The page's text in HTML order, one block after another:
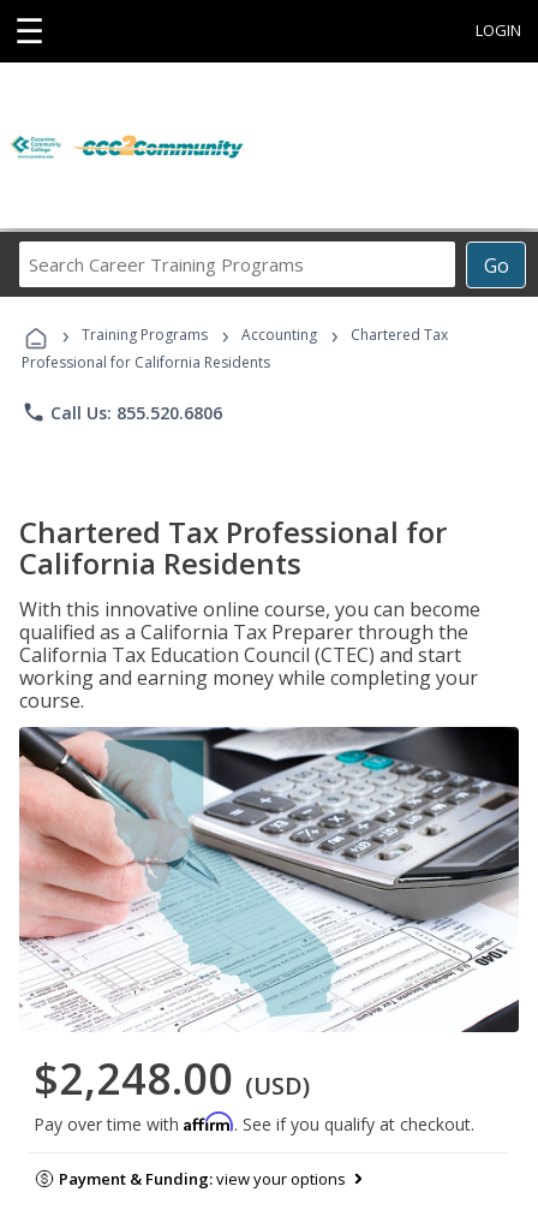
☰ LOGIN
Go
Career
Programs
› Training Programs › Accounting ›
Chartered Tax
Professional for California Residents
phone Call Us: 855.520.6806
Chartered Tax Professional for
California Residents
With this innovative online course, you can become
qualified as a California Tax Preparer through the
California Tax Education Council (CTEC) and start
working and earning money while completing your
course.
$2,248.00 (USD)
Pay over time with Affirm. See if you qualify at checkout.
Payment & Funding:view your options